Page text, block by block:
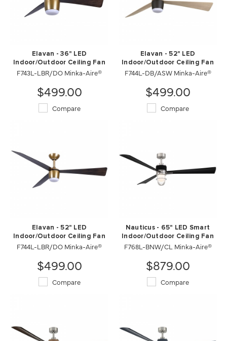
Elavan - 36" LED
Indoor/Outdoor Ceiling Fan
F743L-LBR/DO Minka-Aire®
$499.00
Compare
Elavan - 52" LED
Indoor/Outdoor Ceiling Fan
F744L-DB/ASW Minka-Aire®
$499.00
Compare
Elavan - 52" LED
Indoor/Outdoor Ceiling Fan
F744L-LBR/DO Minka-Aire®
$499.00
Compare
Nauticus - 65" LED Smart
Indoor/Outdoor Ceiling Fan
F768L-BNW/CL Minka-Aire®
$879.00
Compare